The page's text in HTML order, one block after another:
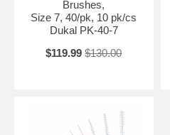
Brushes,
Size 7, 40/pk, 10 pk/cs
Dukal PK-40-7
$119.99 $130.00